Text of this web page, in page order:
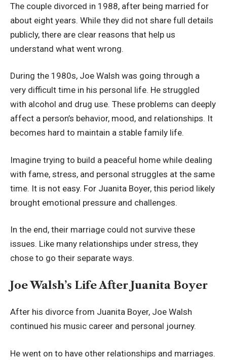
The couple divorced in 1988, after being married for
about eight years. While they did not share full details
publicly, there are clear reasons that help us
understand what went wrong.
During the 1980s, Joe Walsh was going through a
very difficult time in his personal life. He struggled
with alcohol and drug use. These problems can deeply
affect a person’s behavior, mood, and relationships. It
becomes hard to maintain a stable family life.
Imagine trying to build a peaceful home while dealing
with fame, stress, and personal struggles at the same
time. It is not easy. For Juanita Boyer, this period likely
brought emotional pressure and challenges.
In the end, their marriage could not survive these
issues. Like many relationships under stress, they
chose to go their separate ways.
Joe Walsh’s Life After Juanita Boyer
After his divorce from Juanita Boyer, Joe Walsh
continued his music career and personal journey.
He went on to have other relationships and marriages.